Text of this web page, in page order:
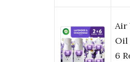
Air
Oil
6